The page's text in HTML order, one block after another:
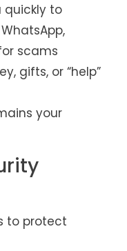
quickly to
scams
gifts, or “help”
your
to protect